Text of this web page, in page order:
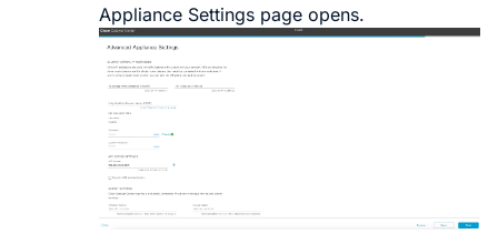
Appliance Settings page opens.